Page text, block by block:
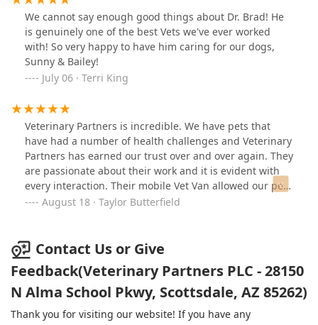
and our puppy! This team will truly take the time to
understand you and your animal - no rushing, all
excellence and care. I could not give a stronger
recommendation for the care of your pet family
member.
We cannot say enough good things about Dr. Brad! He
is genuinely one of the best Vets we've ever worked
with! So very happy to have him caring for our dogs,
Sunny & Bailey!
July 06 · Terri King
Veterinary Partners is incredible. We have pets that
have had a number of health challenges and Veterinary
Partners has earned our trust over and over again. They
are passionate about their work and it is evident with
every interaction. Their mobile Vet Van allowed our pets
to receive treatment at home and recently a peaceful
August 18 · Taylor Butterfield
Contact Us or Give
Feedback(Veterinary Partners PLC - 28150
N Alma School Pkwy, Scottsdale, AZ 85262)
Thank you for visiting our website! If you have any